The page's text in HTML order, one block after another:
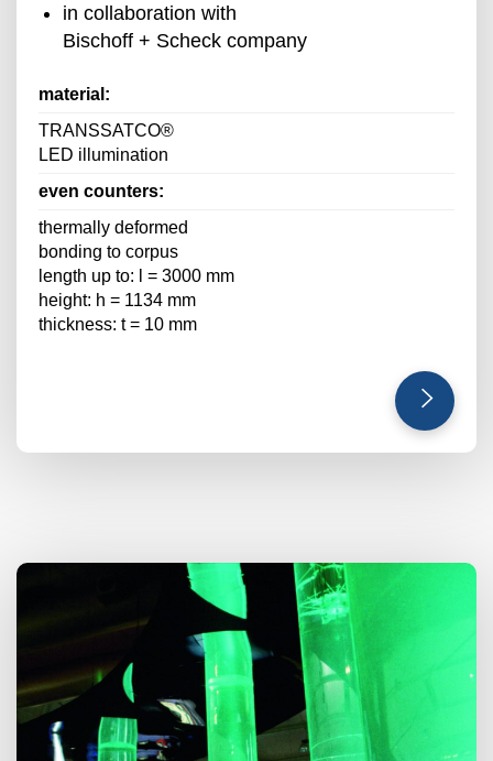
in collaboration with
Bischoff + Scheck company
material:
TRANSSATCO®
LED illumination
even counters:
thermally deformed
bonding to corpus
length up to: l = 3000 mm
height: h = 1134 mm
thickness: t = 10 mm